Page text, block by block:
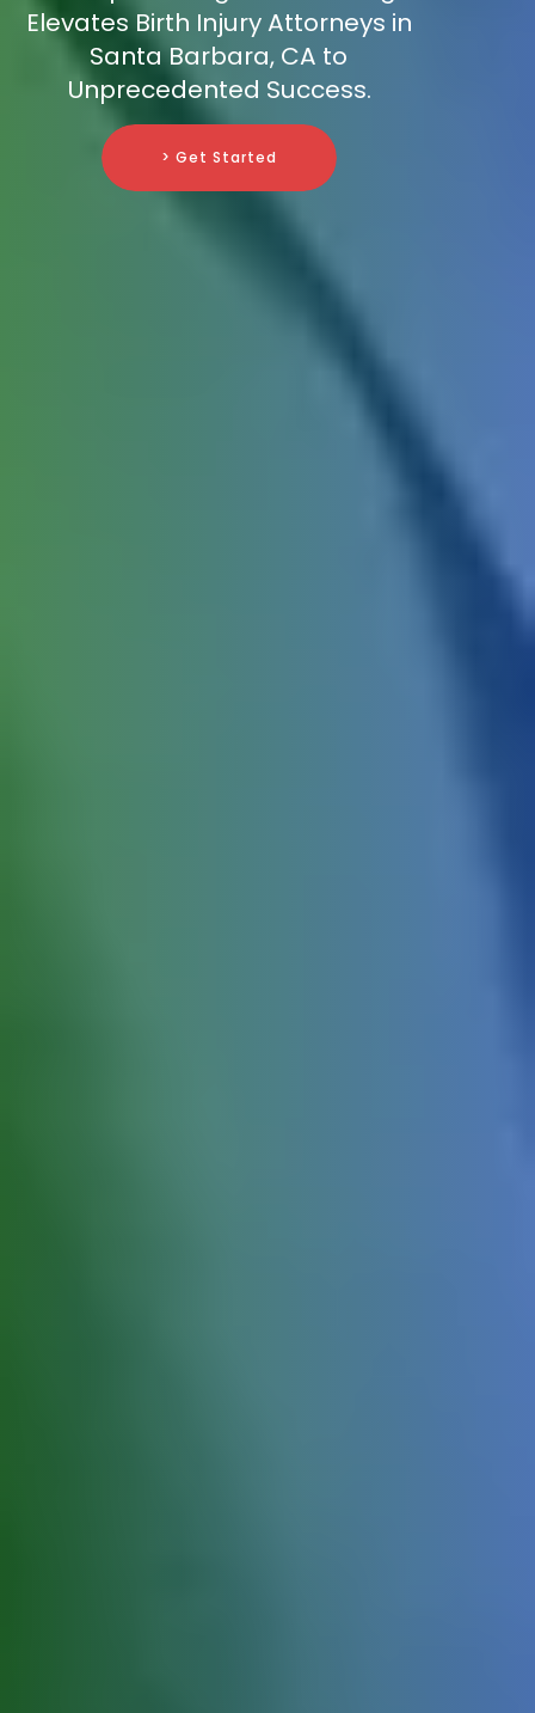
Elevates Birth Injury Attorneys in
Santa Barbara, CA to
Unprecedented Success.
> Get Started